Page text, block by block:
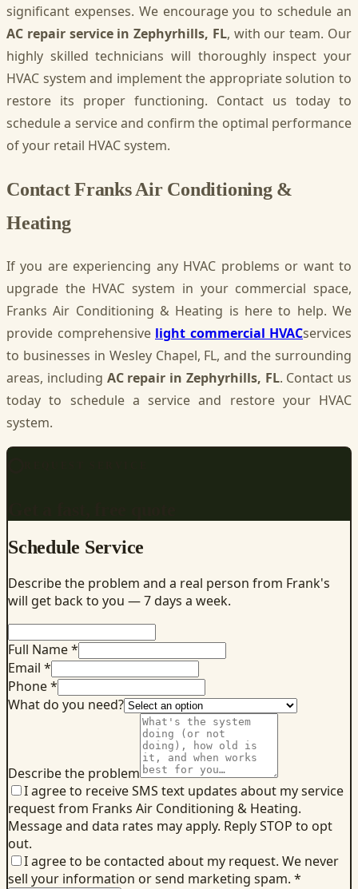
significant expenses. We encourage you to schedule an
AC repair service in Zephyrhills, FL, with our team. Our
highly skilled technicians will thoroughly inspect your
HVAC system and implement the appropriate solution to
restore its proper functioning. Contact us today to
schedule a service and confirm the optimal performance
of your retail HVAC system.
Contact Franks Air Conditioning &
Heating
If you are experiencing any HVAC problems or want to
upgrade the HVAC system in your commercial space,
Franks Air Conditioning & Heating is here to help. We
provide comprehensive light commercial HVACservices
to businesses in Wesley Chapel, FL, and the surrounding
areas, including AC repair in Zephyrhills, FL. Contact us
today to schedule a service and restore your HVAC
system.
Schedule Service
Describe the problem and a real person from Frank's
will get back to you — 7 days a week.
Full Name *
Email *
Phone *
What do you need?
Describe the problem
I agree to receive SMS text updates about my service
request from Franks Air Conditioning & Heating.
Message and data rates may apply. Reply STOP to opt
out.
I agree to be contacted about my request. We never
sell your information or send marketing spam. *